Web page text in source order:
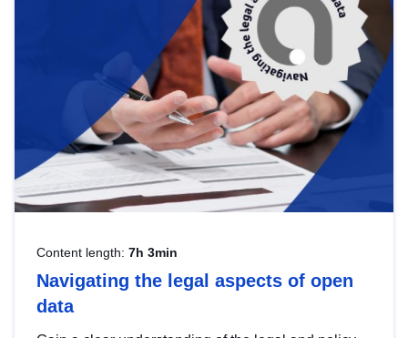
Content length: 7h 3min
Navigating the legal aspects of open
data